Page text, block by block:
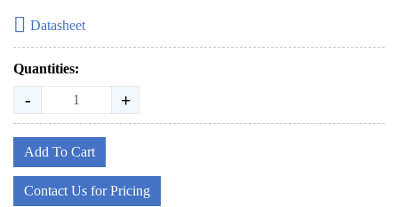
Datasheet
Quantities:
- +
Add To Cart
Contact Us for Pricing